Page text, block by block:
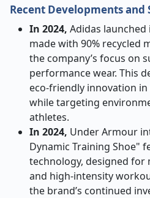
Recent Developments
In 2024, Adidas launched
made with 90% recycled
the company’s focus on
performance wear. This
eco-friendly innovation
while targeting
athletes.
In 2024, Under Armour
Dynamic Training Shoe"
technology, designed
and high-intensity
the brand’s continued